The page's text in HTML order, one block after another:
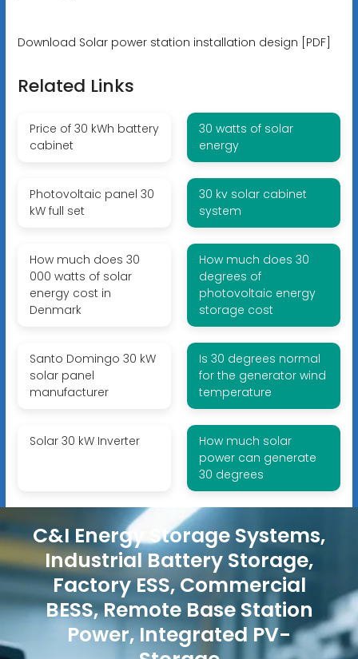
Download Solar power station installation design [PDF]
Related Links
Price of 30 kWh battery
cabinet
30 watts of solar
energy
Photovoltaic panel 30
kW full set
30 kv solar cabinet
system
How much does 30
000 watts of solar
energy cost in
Denmark
How much does 30
degrees of
photovoltaic energy
storage cost
Santo Domingo 30 kW
solar panel
manufacturer
Is 30 degrees normal
for the generator wind
temperature
Solar 30 kW Inverter
How much solar
power can generate
30 degrees
C&I Energy Storage Systems,
Industrial Battery Storage,
Factory ESS, Commercial
BESS, Remote Base Station
Power, Integrated PV-